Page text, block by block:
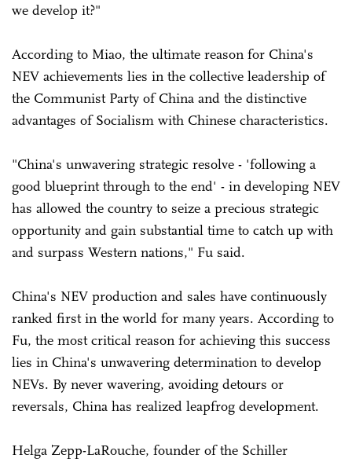
we develop it?"
According to Miao, the ultimate reason for China's
NEV achievements lies in the collective leadership of
the Communist Party of China and the distinctive
advantages of Socialism with Chinese characteristics.
"China's unwavering strategic resolve - 'following a
good blueprint through to the end' - in developing NEV
has allowed the country to seize a precious strategic
opportunity and gain substantial time to catch up with
and surpass Western nations," Fu said.
China's NEV production and sales have continuously
ranked first in the world for many years. According to
Fu, the most critical reason for achieving this success
lies in China's unwavering determination to develop
NEVs. By never wavering, avoiding detours or
reversals, China has realized leapfrog development.
Helga Zepp-LaRouche, founder of the Schiller